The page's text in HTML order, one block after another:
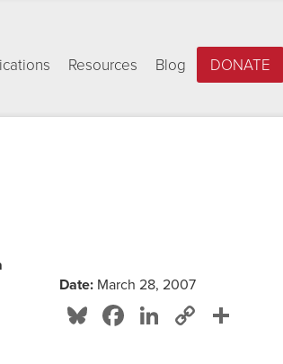
Resources Blog DONATE
Date: March 28, 2007
Bluesky
Facebook
LinkedIn
Copy